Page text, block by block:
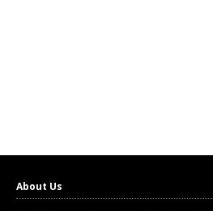
About Us